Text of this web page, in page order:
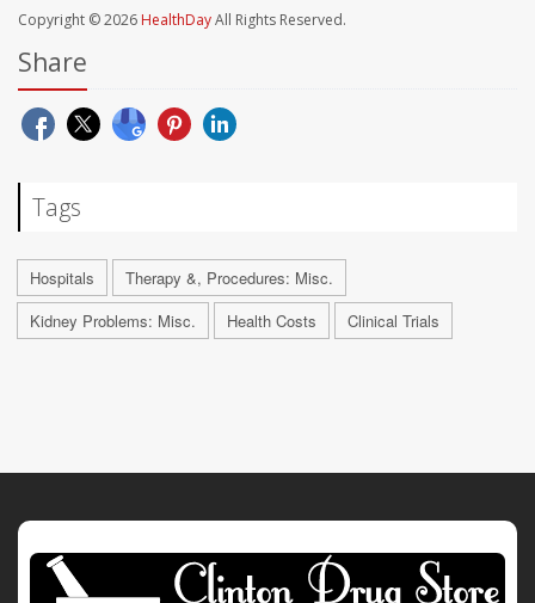
Copyright © 2026 HealthDayAll Rights Reserved.
Share
Tags
Hospitals
Therapy &, Procedures: Misc.
Kidney Problems: Misc.
Health Costs Clinical Trials